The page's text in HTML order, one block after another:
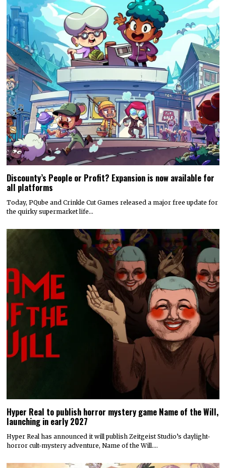
Discounty’s People or Profit? Expansion is now available for
all platforms
Today, PQube and Crinkle Cut Games released a major free update for
the quirky supermarket life…
Hyper Real to publish horror mystery game Name of the Will,
launching in early 2027
Hyper Real has announced it will publish Zeitgeist Studio’s daylight-
horror cult-mystery adventure, Name of the Will.…